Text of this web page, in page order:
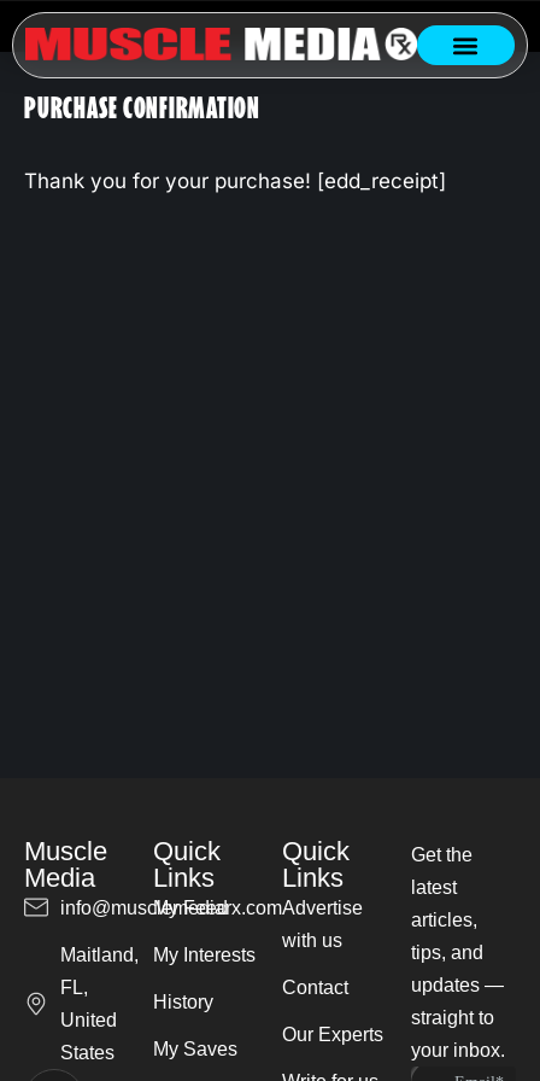
PURCHASE CONFIRMATION
Thank you for your purchase! [edd_receipt]
Muscle
Media
info@musclemediarx.com
Maitland,
FL,
United
States
Quick
Links
My Feed
My Interests
History
My Saves
Quick
Links
Advertise
with us
Contact
Our Experts
Get the
latest
articles,
tips, and
updates —
straight to
your inbox.